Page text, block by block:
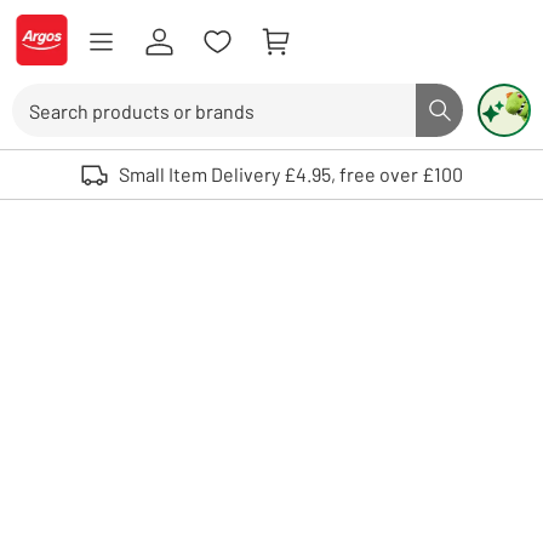
Skip to Content
Logo - go to homepage
Search button
Use up and down arrows to review and enter to select. Touch device
Small Item Delivery £4.95, free over £100